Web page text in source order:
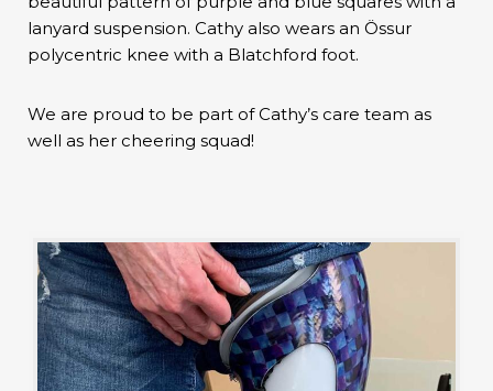
lanyard suspension. Cathy also wears an Össur
polycentric knee with a Blatchford foot.
We are proud to be part of Cathy’s care team as
well as her cheering squad!